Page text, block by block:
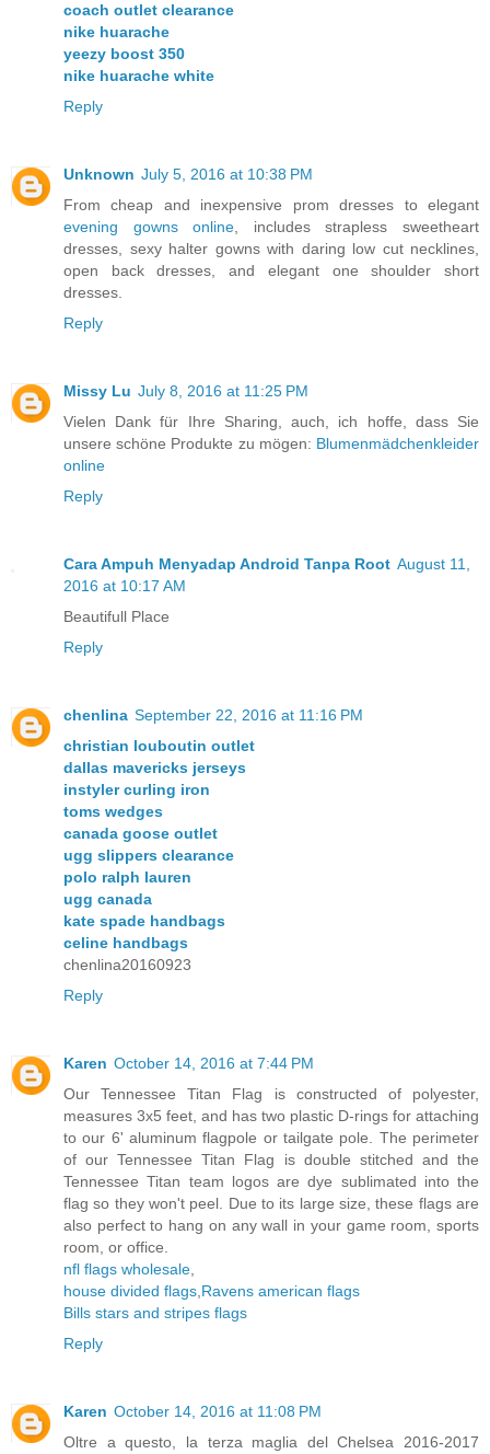
coach outlet clearance
nike huarache
yeezy boost 350
nike huarache white
Reply
Unknown July 5, 2016 at 10:38 PM
From cheap and inexpensive prom dresses to elegant
evening gowns online, includes strapless sweetheart
dresses, sexy halter gowns with daring low cut necklines,
open back dresses, and elegant one shoulder short
dresses.
Reply
Missy Lu July 8, 2016 at 11:25 PM
Vielen Dank für Ihre Sharing, auch, ich hoffe, dass Sie
unsere schöne Produkte zu mögen: Blumenmädchenkleider
online
Reply
Cara Ampuh Menyadap Android Tanpa Root August 11,
2016 at 10:17 AM
Beautifull Place
Reply
chenlina September 22, 2016 at 11:16 PM
christian louboutin outlet
dallas mavericks jerseys
instyler curling iron
toms wedges
canada goose outlet
ugg slippers clearance
polo ralph lauren
ugg canada
kate spade handbags
celine handbags
chenlina20160923
Reply
Karen October 14, 2016 at 7:44 PM
Our Tennessee Titan Flag is constructed of polyester,
measures 3x5 feet, and has two plastic D-rings for attaching
to our 6' aluminum flagpole or tailgate pole. The perimeter
of our Tennessee Titan Flag is double stitched and the
Tennessee Titan team logos are dye sublimated into the
flag so they won't peel. Due to its large size, these flags are
also perfect to hang on any wall in your game room, sports
room, or office.
nfl flags wholesale,
house divided flags,Ravens american flags
Bills stars and stripes flags
Reply
Karen October 14, 2016 at 11:08 PM
Oltre a questo, la terza maglia del Chelsea 2016-2017